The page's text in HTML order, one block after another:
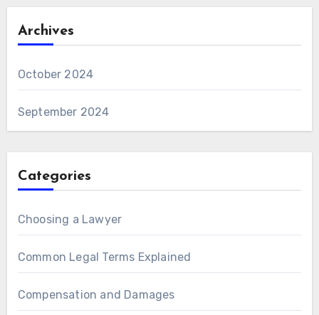
Archives
October 2024
September 2024
Categories
Choosing a Lawyer
Common Legal Terms Explained
Compensation and Damages